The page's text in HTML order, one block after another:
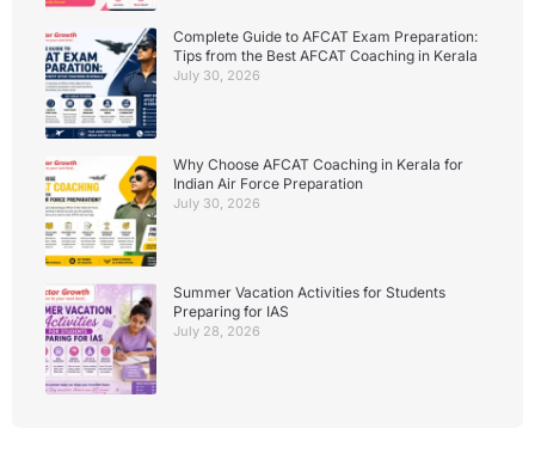
Complete Guide to AFCAT Exam Preparation:
Tips from the Best AFCAT Coaching in Kerala
July 30, 2026
Why Choose AFCAT Coaching in Kerala for
Indian Air Force Preparation
July 30, 2026
Summer Vacation Activities for Students
Preparing for IAS
July 28, 2026